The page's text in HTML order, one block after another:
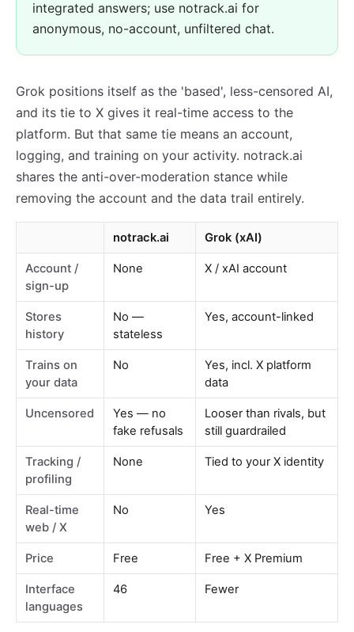
integrated answers; use notrack.ai for
anonymous, no-account, unfiltered chat.
Grok positions itself as the 'based', less-censored AI,
and its tie to X gives it real-time access to the
platform. But that same tie means an account,
logging, and training on your activity. notrack.ai
shares the anti-over-moderation stance while
removing the account and the data trail entirely.
notrack.ai Grok (xAI)
Account /
sign-up
None X / xAI account
Stores
history
No —
stateless
Yes, account-linked
Trains on
your data
No
Yes, incl. X platform
data
Uncensored
Yes — no
fake refusals
Looser than rivals, but
still guardrailed
Tracking /
profiling
None Tied to your X identity
Real-time
web / X
No Yes
Price Free Free + X Premium
Interface
languages
46 Fewer